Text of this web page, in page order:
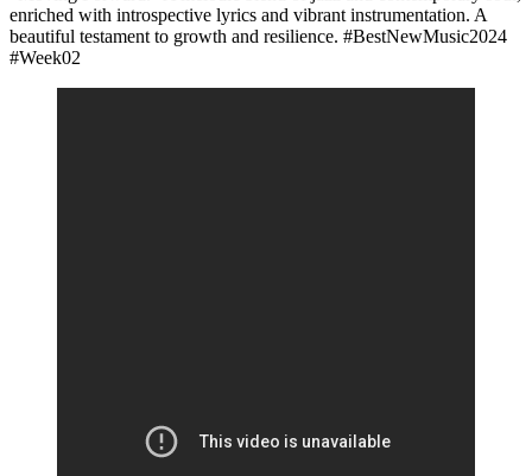
enriched with introspective lyrics and vibrant instrumentation. A
beautiful testament to growth and resilience. #BestNewMusic2024
#Week02